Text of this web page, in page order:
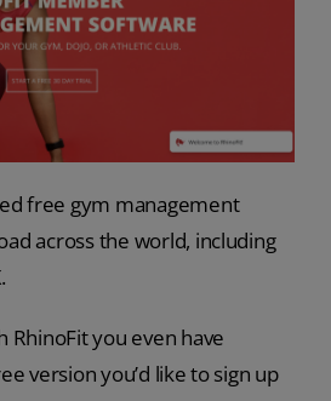
free gym management
across the world, including
RhinoFit you even have
version you’d like to sign up